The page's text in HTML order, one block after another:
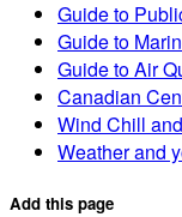
Guide to
Guide to
Guide to Air
Canadian
Wind Chill
Weather and
Add this page